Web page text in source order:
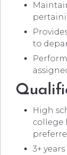
to
High
college
3+